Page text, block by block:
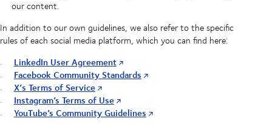
our content.
In addition to our own guidelines, we also refer to the specific
rules of each social media platform, which you can find here:
LinkedIn User Agreement
Facebook Community Standards
X’s Terms of Service
Instagram’s Terms of Use
YouTube’s Community Guidelines